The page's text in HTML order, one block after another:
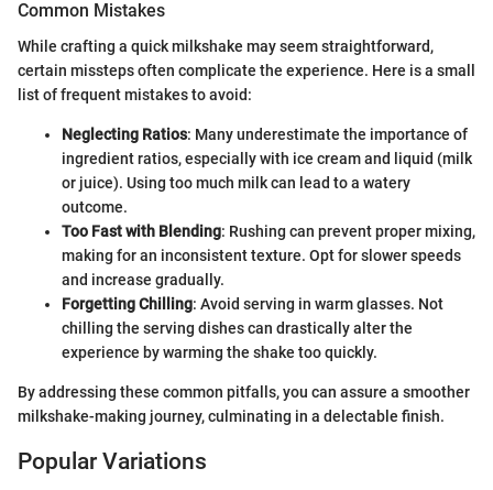
Common Mistakes
While crafting a quick milkshake may seem straightforward,
certain missteps often complicate the experience. Here is a small
list of frequent mistakes to avoid:
Neglecting Ratios: Many underestimate the importance of
ingredient ratios, especially with ice cream and liquid (milk
or juice). Using too much milk can lead to a watery
outcome.
Too Fast with Blending: Rushing can prevent proper mixing,
making for an inconsistent texture. Opt for slower speeds
and increase gradually.
Forgetting Chilling: Avoid serving in warm glasses. Not
chilling the serving dishes can drastically alter the
experience by warming the shake too quickly.
By addressing these common pitfalls, you can assure a smoother
milkshake-making journey, culminating in a delectable finish.
Popular Variations